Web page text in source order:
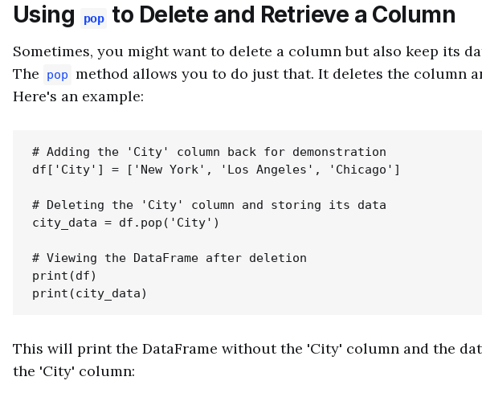
Using pop to Delete and Retrieve a Column
Sometimes, you might want to delete a column but also keep its
The
pop method allows you to do just that. It deletes the column
Here's an example:
# Adding the 'City' column back for demonstration
df['City'] = ['New York', 'Los Angeles', 'Chicago']
# Deleting the 'City' column and storing its data
city_data = df.pop('City')
# Viewing the DataFrame after deletion
print(df)
This will print the DataFrame without the 'City' column and the
the 'City' column: